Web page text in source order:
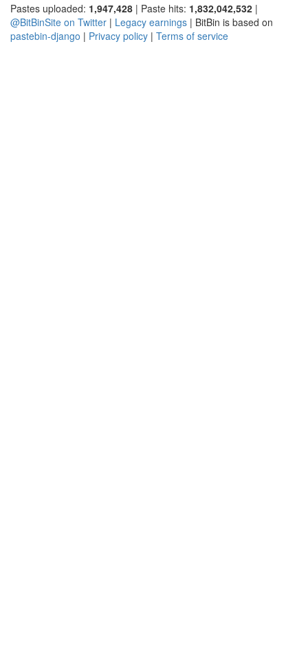
Pastes uploaded: 1,947,428 | Paste hits: 1,832,042,532 |
@BitBinSite on Twitter | Legacy earnings | BitBin is based on
pastebin-django | Privacy policy | Terms of service